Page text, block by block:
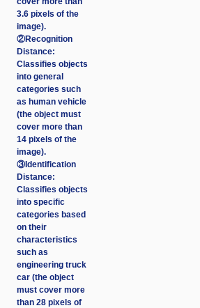
3.6 pixels of the
image).
②Recognition
Distance:
Classifies objects
into general
categories such
as human vehicle
(the object must
cover more than
14 pixels of the
image).
③Identification
Distance:
Classifies objects
into specific
categories based
on their
characteristics
such as
engineering truck
car (the object
must cover more
than 28 pixels of